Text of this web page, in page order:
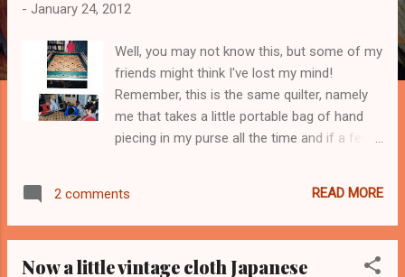
- January 24, 2012
Well, you may not know this, but some of my
friends might think I've lost my mind!
Remember, this is the same quilter, namely
me that takes a little portable bag of hand
piecing in my purse all the time and if a few
novels or self help books. I simply quilt a hell
of a lot! Be calm my heart, admitting things
already in the middle of the mega project of
2 comments READ MORE
Now a little vintage cloth Japanese